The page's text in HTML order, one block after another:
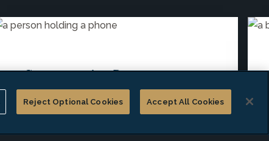
Compensation Resources
Releases Results for "2026
Compensation Survey Report
of Not-for-Profit
Reject Optional Cookies Accept All Cookies